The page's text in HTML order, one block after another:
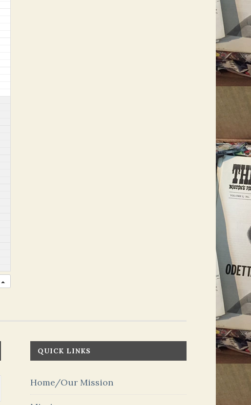
QUICK LINKS
Home/Our Mission